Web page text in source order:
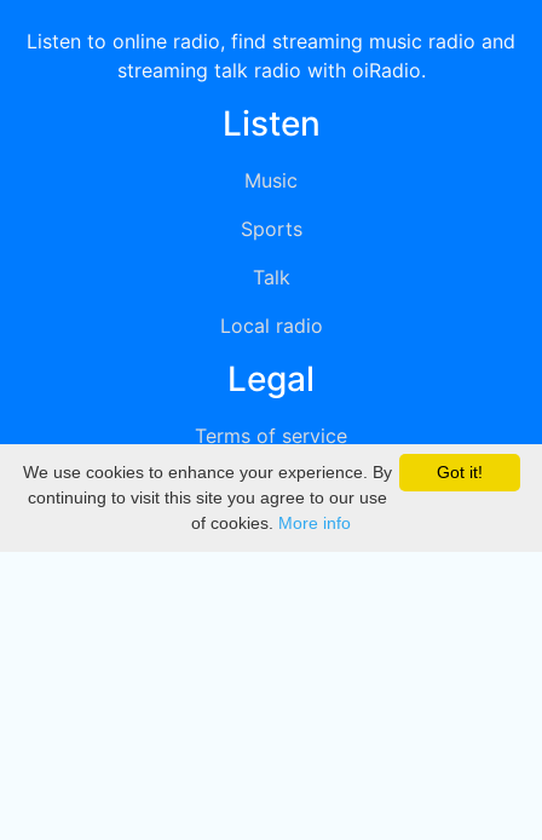
Listen to online radio, find streaming music radio and
streaming talk radio with oiRadio.
Listen
Music
Sports
Talk
Local radio
Legal
Terms of service
Privacy
DMCA
Got it!
We use cookies to enhance your experience. By
continuing to visit this site you agree to our use
of cookies. More info